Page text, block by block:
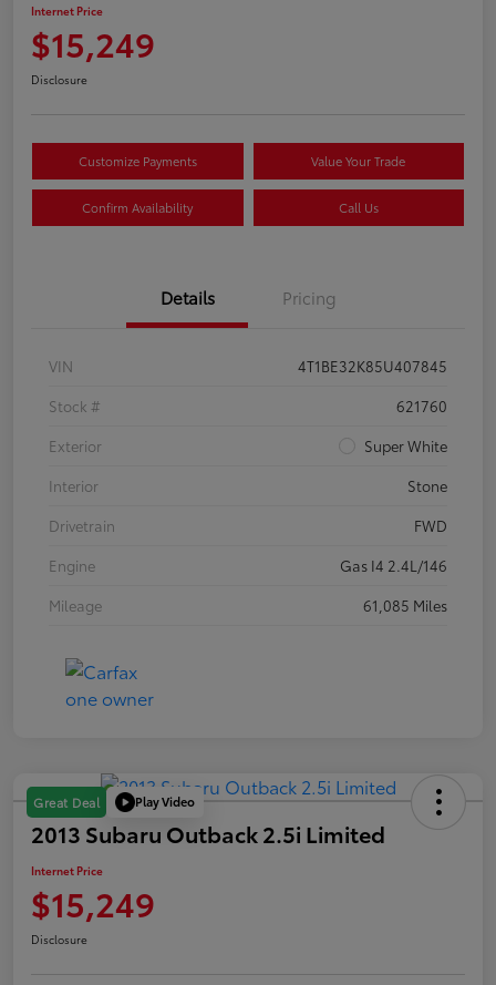
Internet Price
$15,249
Disclosure
Customize Payments Value Your Trade
Confirm Availability Call Us
Details Pricing
VIN
4T1BE32K85U407845
Stock #
621760
Exterior
Super White
Interior
Stone
Drivetrain
FWD
Engine
Gas I4 2.4L/146
Mileage
61,085 Miles
Great Deal Play Video
2013 Subaru Outback 2.5i Limited
Internet Price
$15,249
Disclosure